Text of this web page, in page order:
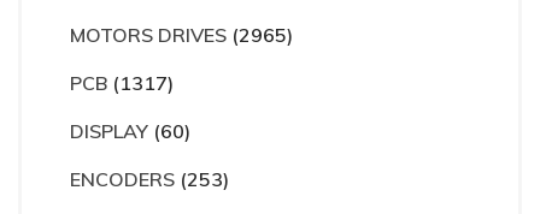
MOTORS DRIVES (2965)
PCB (1317)
DISPLAY (60)
ENCODERS (253)